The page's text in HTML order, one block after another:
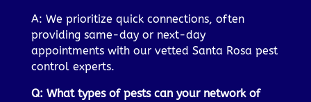
A: We prioritize quick connections, often
providing same-day or next-day
appointments with our vetted Santa Rosa pest
control experts.
Q: What types of pests can your network of